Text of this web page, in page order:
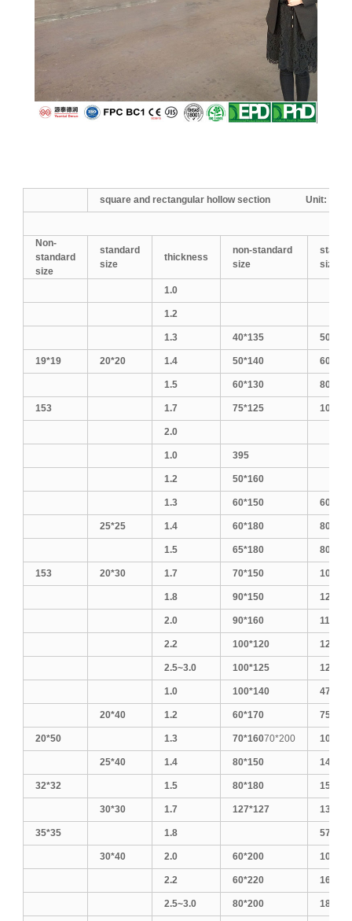
square and rectangular hollow section Unit:
Non-
standard
size
standard
size
thickness
non-standard
size
size
1.0
1.2
1.3 40*135 50*150
19*19 20*20 1.4 50*140 60*140
1.5 60*130 80*120
153 1.7 75*125
2.0
1.0 395
1.2 50*160
1.3 60*150 60*160
25*25 1.4 60*180 80*140
1.5 65*180 80*160
153 20*30 1.7 70*150
1.8 90*150
2.0 90*160
2.2 100*120
2.5~3.0 100*125
1.0 100*140 470
20*40 1.2 60*170 75*150
20*50 1.3 70*16070*200
25*40 1.4 80*150
32*32 1.5 80*180
30*30 1.7 127*127
35*35 1.8 570
30*40 2.0 60*200
2.2 60*220
2.5~3.0 80*200